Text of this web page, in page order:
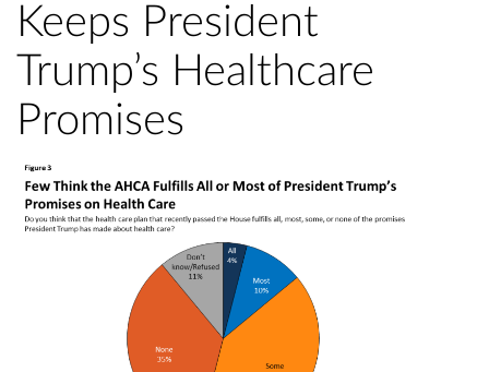
Keeps President
Trump’s Healthcare
Promises